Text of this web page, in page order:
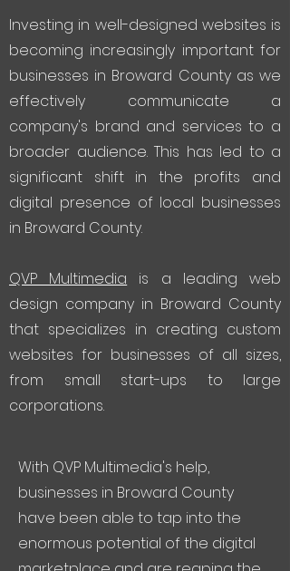
Investing in well-designed websites is
becoming increasingly important for
businesses in Broward County as we
effectively communicate a
company's brand and services to a
broader audience. This has led to a
significant shift in the profits and
digital presence of local businesses
in Broward County.
QVP Multimedia is a leading web
design company in Broward County
that specializes in creating custom
websites for businesses of all sizes,
from small start-ups to large
corporations.
With QVP Multimedia's help,
businesses in Broward County
have been able to tap into the
enormous potential of the digital